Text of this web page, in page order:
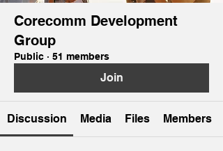
Corecomm Development
Group
Public · 51 members
Join
Discussion Media Files Members